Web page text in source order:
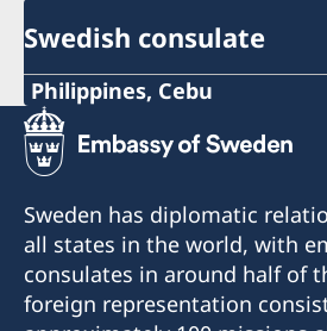
Swedish consulate
Philippines, Cebu
Phone
+63 (0) 917 311 8976
Email
Sweden has diplomatic
all states in the world, with
consulates in around half of
foreign representation